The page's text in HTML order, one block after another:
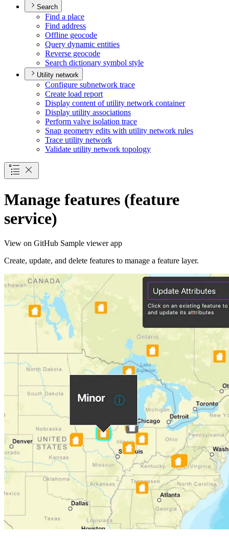
Search
Find a place
Find address
Offline geocode
Query dynamic entities
Reverse geocode
Search dictionary symbol style
Utility network
Configure subnetwork trace
Create load report
Display content of utility network container
Display utility associations
Perform valve isolation trace
Snap geometry edits with utility network rules
Trace utility network
Validate utility network topology
Manage features (feature
service)
View on GitHub Sample viewer app
Create, update, and delete features to manage a feature layer.